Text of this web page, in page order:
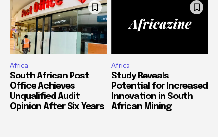
Africa
South African Post
Office Achieves
Unqualified Audit
Opinion After Six Years
Africa
Study Reveals
Potential for Increased
Innovation in South
African Mining